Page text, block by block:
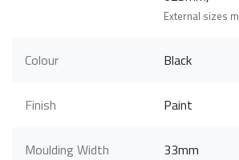
External sizes
Colour Black
Finish Paint
Moulding Width 33mm